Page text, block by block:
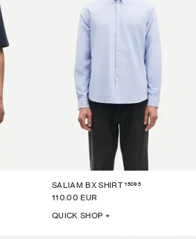
SALIAM BX SHIRT 15095
110.00 EUR
QUICK SHOP +